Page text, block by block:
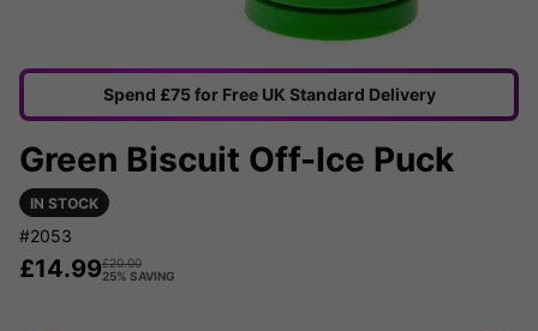
Spend £75 for Free UK Standard Delivery
Green Biscuit Off-Ice Puck
IN STOCK
#2053
£14.99£20.00
25% SAVING